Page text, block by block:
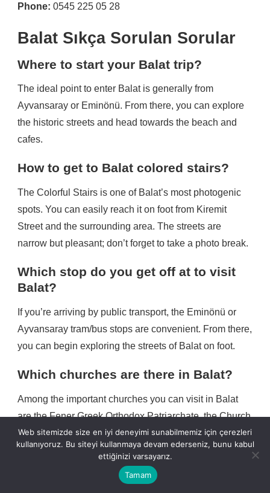
Phone: 0545 225 05 28
Balat Sıkça Sorulan Sorular
Where to start your Balat trip?
The ideal point to enter Balat is generally from
Ayvansaray or Eminönü. From there, you can explore
the historic streets and head towards the beach and
cafes.
How to get to Balat colored stairs?
The Colorful Stairs is one of Balat’s most photogenic
spots. You can easily reach it on foot from Kiremit
Street and the surrounding area. The streets are
narrow but pleasant; don’t forget to take a photo break.
Which stop do you get off at to visit
Balat?
If you’re arriving by public transport, the Eminönü or
Ayvansaray tram/bus stops are convenient. From there,
you can begin exploring the streets of Balat on foot.
Which churches are there in Balat?
Among the important churches you can visit in Balat
are the Fener Greek Orthodox Patriarchate, the Church
of Our Lady of the Mongols, the Bulgarian Church of
Stevi Stefan (Iron Church) and the Church of St.
Web sitemizde size en iyi deneyimi sunabilmemiz için çerezleri
kullanıyoruz. Bu siteyi kullanmaya devam ederseniz, bunu kabul
ettiğinizi varsayarız.
Tamam